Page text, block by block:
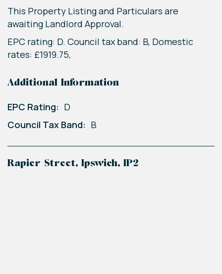
This Property Listing and Particulars are
awaiting Landlord Approval.
EPC rating: D. Council tax band: B, Domestic
rates: £1919.75,
Additional Information
EPC Rating: D
Council Tax Band: B
Rapier Street, Ipswich, IP2